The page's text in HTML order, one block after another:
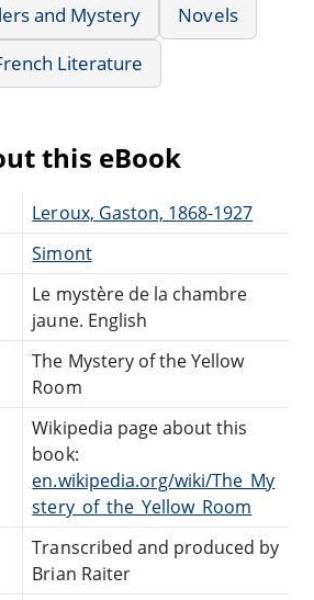
and Mystery
Novels
Literature
this eBook
Leroux, Gaston, 1868-1927
Simont
Le mystère de la chambre
jaune. English
The Mystery of the Yellow
Room
Wikipedia page about this
book:
en.wikipedia.org/wiki/The_My
stery_of_the_Yellow_Room
Transcribed and produced by
Brian Raiter